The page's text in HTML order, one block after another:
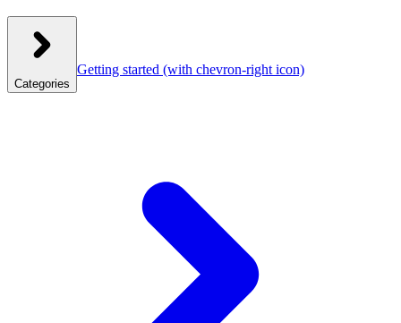
Categories
Getting started (with chevron-right icon)